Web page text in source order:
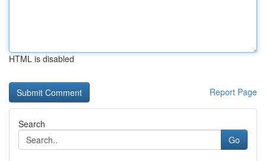
HTML is disabled
Report Page
Search
Go